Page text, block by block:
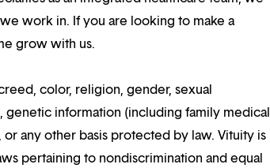
work in. If you are looking to make a
grow with us.
color, religion, gender, sexual
information (including family medical
any other basis protected by law. Vituity is
pertaining to nondiscrimination and equal